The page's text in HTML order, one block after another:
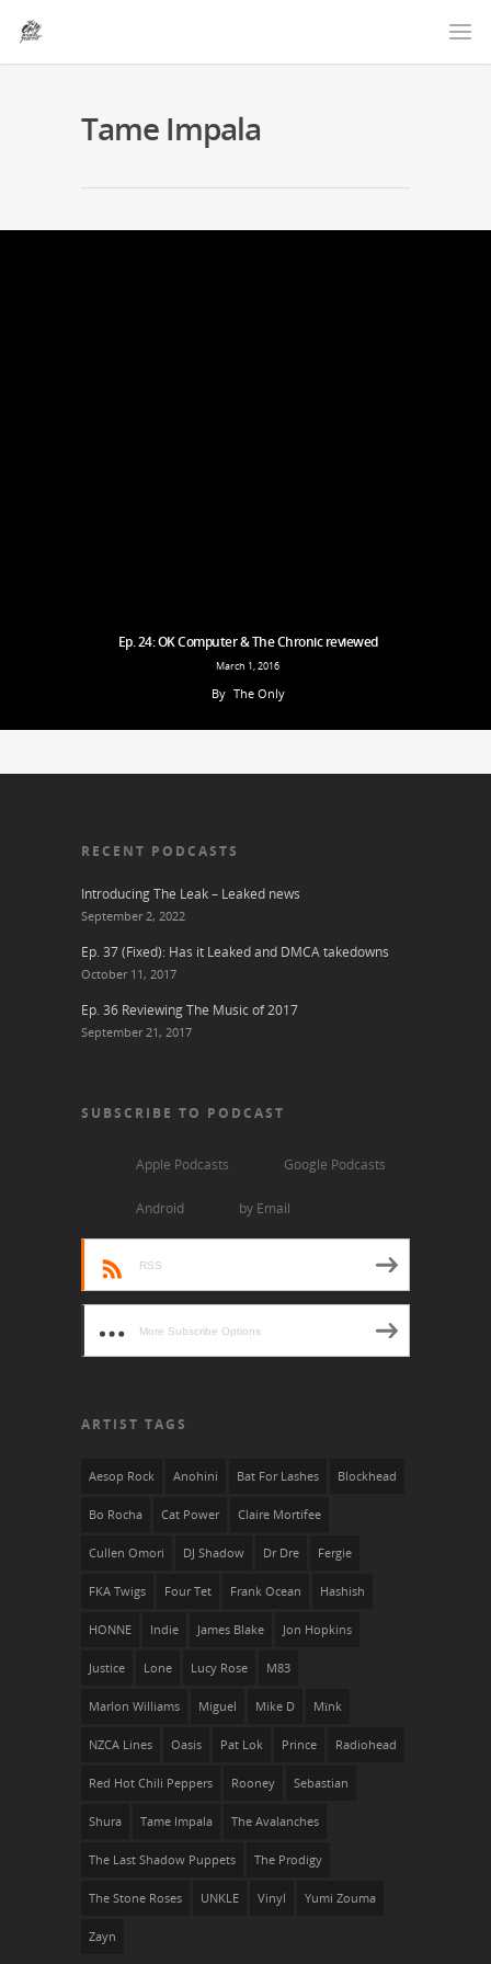
Tame Impala
Ep. 24: OK Computer & The Chronic reviewed
March 1, 2016
By The Only
RECENT PODCASTS
Introducing The Leak – Leaked news
September 2, 2022
Ep. 37 (Fixed): Has it Leaked and DMCA takedowns
October 11, 2017
Ep. 36 Reviewing The Music of 2017
September 21, 2017
SUBSCRIBE TO PODCAST
Apple Podcasts Google Podcasts
Android by Email
RSS
More Subscribe Options
ARTIST TAGS
Aesop Rock Anohini Bat For Lashes Blockhead
Bo Rocha Cat Power Claire Mortifee
Cullen Omori DJ Shadow Dr Dre Fergie
FKA Twigs Four Tet Frank Ocean Hashish
HONNE Indie James Blake Jon Hopkins
Justice Lone Lucy Rose M83
Marlon Williams Miguel Mike D Mïnk
NZCA Lines Oasis Pat Lok Prince Radiohead
Red Hot Chili Peppers Rooney Sebastian
Shura Tame Impala The Avalanches
The Last Shadow Puppets The Prodigy
The Stone Roses UNKLE Vinyl Yumi Zouma
Zayn